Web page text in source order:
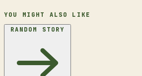
YOU MIGHT ALSO LIKE
RANDOM STORY